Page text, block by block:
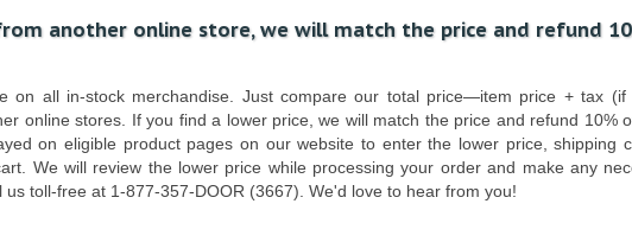
another online store, we will match the price and refund
on all in-stock merchandise. Just compare our total price—item price + tax (if
online stores. If you find a lower price, we will match the price and refund 10%
on eligible product pages on our website to enter the lower price, shipping
We will review the lower price while processing your order and make any
toll-free at 1-877-357-DOOR (3667). We'd love to hear from you!